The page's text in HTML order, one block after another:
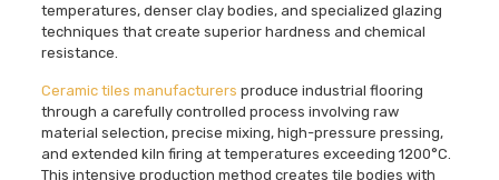
temperatures, denser clay bodies, and specialized glazing
techniques that create superior hardness and chemical
resistance.
Ceramic tiles manufacturers produce industrial flooring
through a carefully controlled process involving raw
material selection, precise mixing, high-pressure pressing,
and extended kiln firing at temperatures exceeding 1200°C.
This intensive production method creates tile bodies with